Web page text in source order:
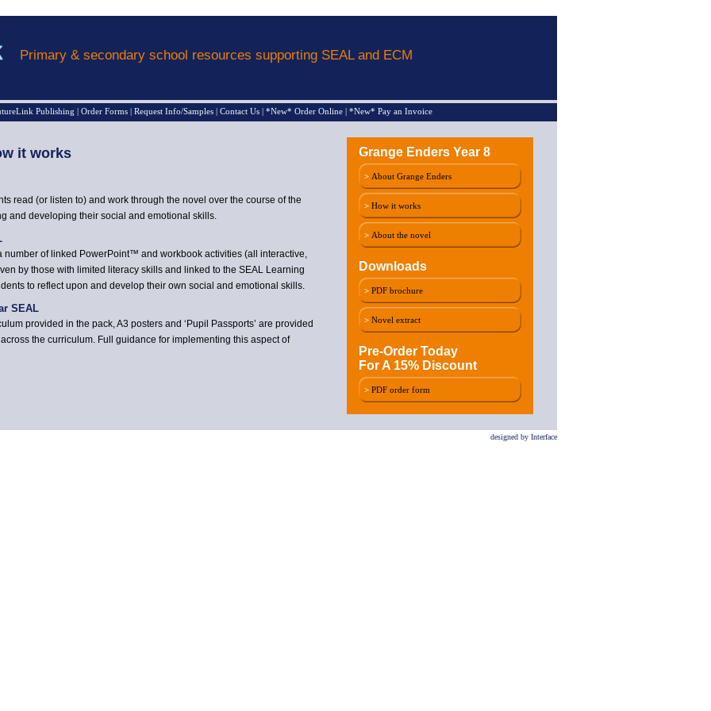
Primary & secondary school resources supporting SEAL and ECM
Publishing | Order Forms| Request Info/Samples| Contact Us| *New* Order Online| *New* Pay an Invoice
it works
read (or listen to) and work through the novel over the course of the
and developing their social and emotional skills.
number of linked PowerPoint™ and workbook activities (all interactive,
by those with limited literacy skills and linked to the SEAL Learning
to reflect upon and develop their own social and emotional skills.
SEAL
provided in the pack, A3 posters and ‘Pupil Passports’ are provided
the curriculum. Full guidance for implementing this aspect of
Grange Enders Year 8
> About Grange Enders
> How it works
> About the novel
Downloads
> PDF brochure
> Novel extract
Pre-Order Today
For A 15% Discount
> PDF order form
designed by Interface